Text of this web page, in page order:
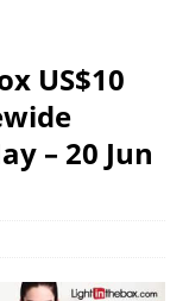
US$10
– 20 Jun